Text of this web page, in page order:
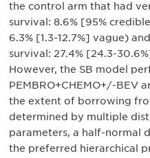
the control arm that had
survival: 8.6% [95%
6.3% [1.3-12.7%] vague)
survival: 27.4% [24.3-
However, the SB model
PEMBRO+CHEMO+/-BEV
the extent of borrowing
determined by multiple
parameters, a half-normal
the preferred hierarchical